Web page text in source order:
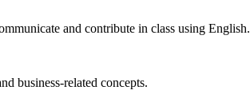
and contribute in class using English.
business-related concepts.